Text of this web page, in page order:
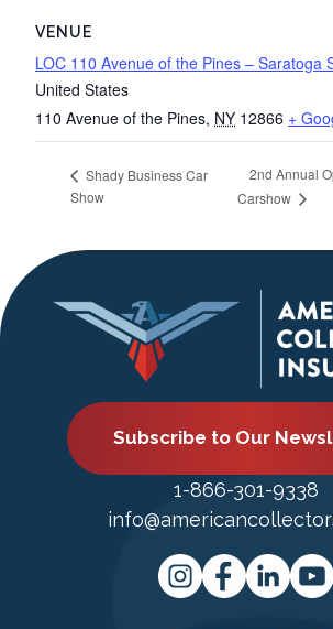
VENUE
LOC 110 Avenue of the Pines – Saratoga
United States
110 Avenue of the Pines, NY 12866 +
Shady Business Car
Show
2nd Annual
Carshow
Subscribe to Our
1-866-301-9338